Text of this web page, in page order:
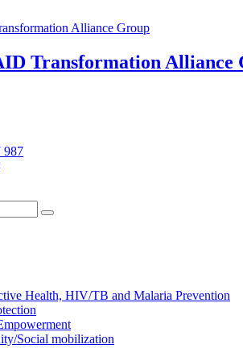
Transformation Alliance
987
Health, HIV/TB and Malaria Prevention
Social mobilization